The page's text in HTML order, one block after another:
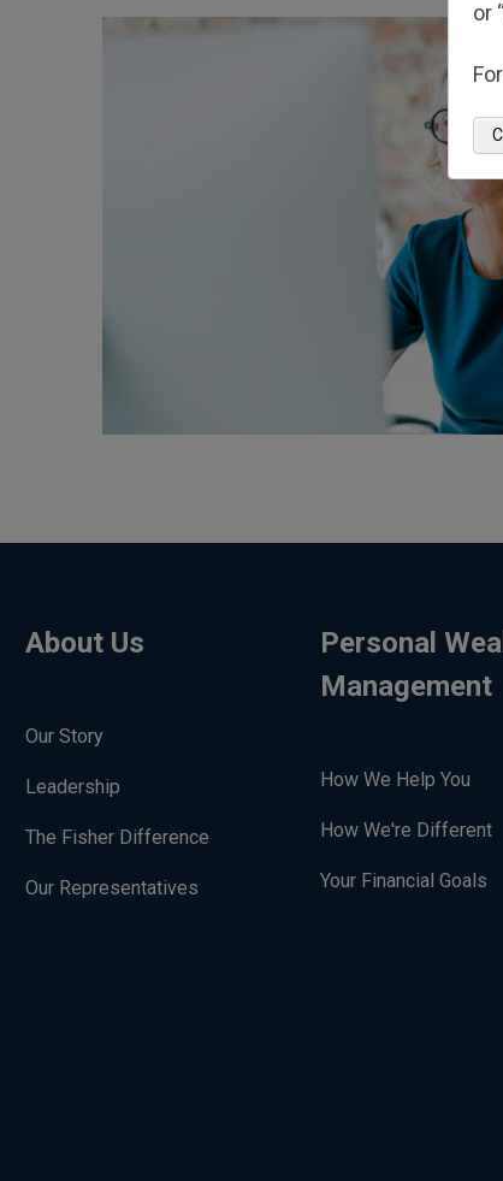
About Us
Our Story
Leadership
The Fisher Difference
Our Representatives
Personal
Management
How We Help You
How We're Different
Your Financial Goals
or